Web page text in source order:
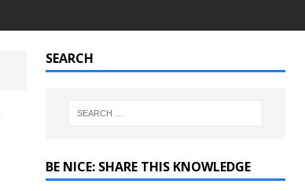
SEARCH
BE NICE: SHARE THIS KNOWLEDGE